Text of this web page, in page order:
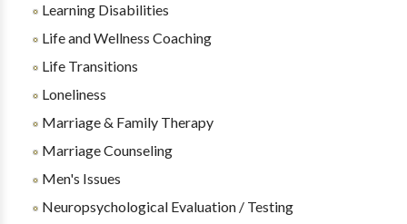
Learning Disabilities
Life and Wellness Coaching
Life Transitions
Loneliness
Marriage & Family Therapy
Marriage Counseling
Men's Issues
Neuropsychological Evaluation / Testing